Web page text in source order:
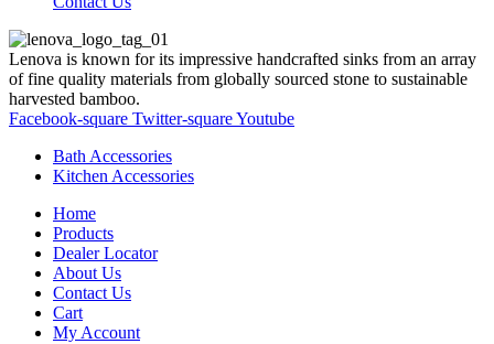
Lenova is known for its impressive handcrafted sinks from an array
of fine quality materials from globally sourced stone to sustainable
harvested bamboo.
Facebook-square Twitter-squareYoutube
Bath Accessories
Kitchen Accessories
Home
Products
Dealer Locator
About Us
Contact Us
Cart
My Account